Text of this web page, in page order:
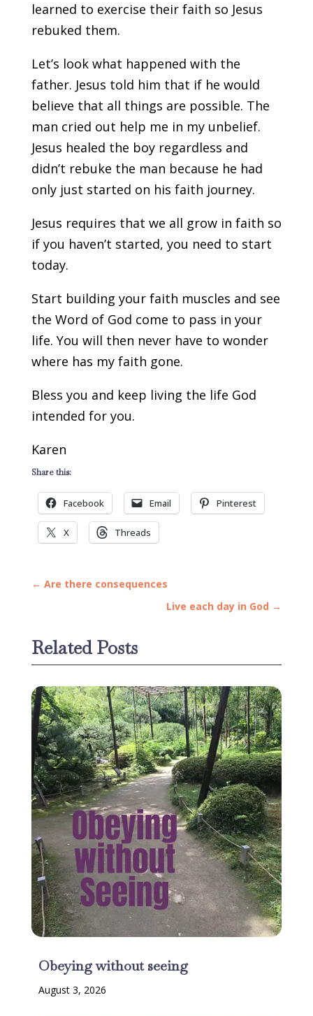
learned to exercise their faith so Jesus
rebuked them.
Let’s look what happened with the
father. Jesus told him that if he would
believe that all things are possible. The
man cried out help me in my unbelief.
Jesus healed the boy regardless and
didn’t rebuke the man because he had
only just started on his faith journey.
Jesus requires that we all grow in faith so
if you haven’t started, you need to start
today.
Start building your faith muscles and see
the Word of God come to pass in your
life. You will then never have to wonder
where has my faith gone.
Bless you and keep living the life God
intended for you.
Karen
Share this:
Facebook Email Pinterest
X Threads
← Are there consequences
Live each day in God →
Related Posts
Obeying without seeing
August 3, 2026